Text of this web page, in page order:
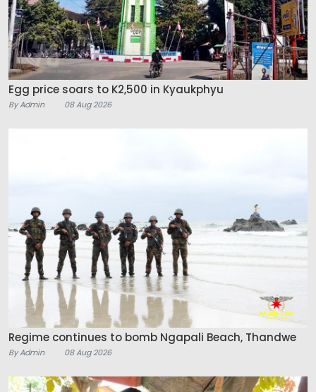
Egg price soars to K2,500 in Kyaukphyu
By Admin 08 Aug 2026
Regime continues to bomb Ngapali Beach, Thandwe
By Admin 08 Aug 2026